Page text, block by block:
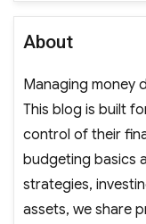
About
Managing money
This blog is built
control of their
budgeting basics
strategies,
assets, we share